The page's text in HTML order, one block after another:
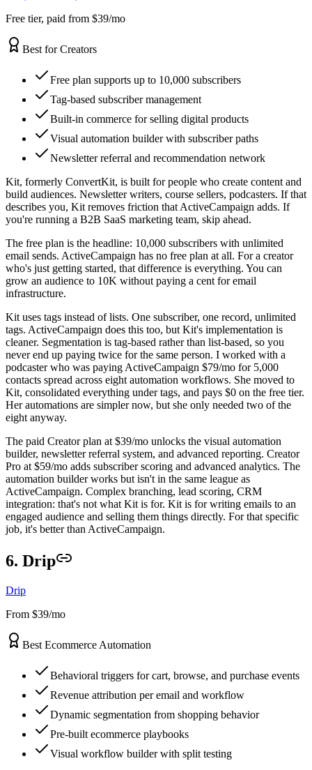
Free tier, paid from $39/mo
Best for Creators
Free plan supports up to 10,000 subscribers
Tag-based subscriber management
Built-in commerce for selling digital products
Visual automation builder with subscriber paths
Newsletter referral and recommendation network
Kit, formerly ConvertKit, is built for people who create content and
build audiences. Newsletter writers, course sellers, podcasters. If that
describes you, Kit removes friction that ActiveCampaign adds. If
you're running a B2B SaaS marketing team, skip ahead.
The free plan is the headline: 10,000 subscribers with unlimited
email sends. ActiveCampaign has no free plan at all. For a creator
who's just getting started, that difference is everything. You can
grow an audience to 10K without paying a cent for email
infrastructure.
Kit uses tags instead of lists. One subscriber, one record, unlimited
tags. ActiveCampaign does this too, but Kit's implementation is
cleaner. Segmentation is tag-based rather than list-based, so you
never end up paying twice for the same person. I worked with a
podcaster who was paying ActiveCampaign $79/mo for 5,000
contacts spread across eight automation workflows. She moved to
Kit, consolidated everything under tags, and pays $0 on the free tier.
Her automations are simpler now, but she only needed two of the
eight anyway.
The paid Creator plan at $39/mo unlocks the visual automation
builder, newsletter referral system, and advanced reporting. Creator
Pro at $59/mo adds subscriber scoring and advanced analytics. The
automation builder works but isn't in the same league as
ActiveCampaign. Complex branching, lead scoring, CRM
integration: that's not what Kit is for. Kit is for writing emails to an
engaged audience and selling them things directly. For that specific
job, it's better than ActiveCampaign.
6. Drip
Drip
From $39/mo
Best Ecommerce Automation
Behavioral triggers for cart, browse, and purchase events
Revenue attribution per email and workflow
Dynamic segmentation from shopping behavior
Pre-built ecommerce playbooks
Visual workflow builder with split testing